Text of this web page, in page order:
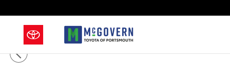
New 2026 Toyota Tacoma Truck Double Cab Photo 1 of 41
1 of 41 Photos